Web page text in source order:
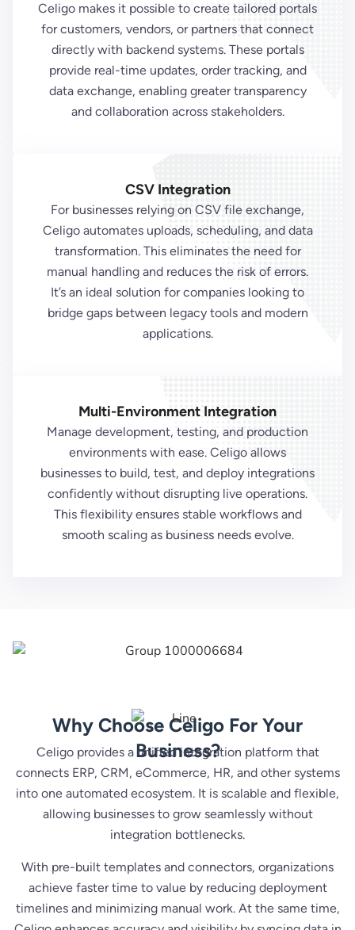
Celigo makes it possible to create tailored portals
for customers, vendors, or partners that connect
directly with backend systems. These portals
provide real-time updates, order tracking, and
data exchange, enabling greater transparency
and collaboration across stakeholders.
CSV Integration
For businesses relying on CSV file exchange,
Celigo automates uploads, scheduling, and data
transformation. This eliminates the need for
manual handling and reduces the risk of errors.
It’s an ideal solution for companies looking to
bridge gaps between legacy tools and modern
applications.
Multi-Environment Integration
Manage development, testing, and production
environments with ease. Celigo allows
businesses to build, test, and deploy integrations
confidently without disrupting live operations.
This flexibility ensures stable workflows and
smooth scaling as business needs evolve.
Why Choose Celigo For Your
Business?
Celigo provides a unified integration platform that
connects ERP, CRM, eCommerce, HR, and other systems
into one automated ecosystem. It is scalable and flexible,
allowing businesses to grow seamlessly without
integration bottlenecks.
With pre-built templates and connectors, organizations
achieve faster time to value by reducing deployment
timelines and minimizing manual work. At the same time,